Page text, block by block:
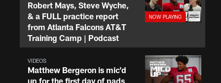
Robert Mays, Steve Wyche,
& a FULL practice report
from Atlanta Falcons AT&T
Training Camp | Podcast
VIDEOS
Matthew Bergeron is mic'd
up for the first day of pads